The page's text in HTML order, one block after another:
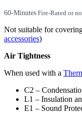
60-Minutes Fire-Rated or
Not suitable for
accessories)
Air Tightness
When used with a
C2 –
L1 – Insulation
E1 – Sound